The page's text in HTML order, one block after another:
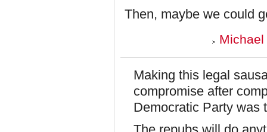
Then, maybe we could
Making this legal
compromise after
Democratic Party was